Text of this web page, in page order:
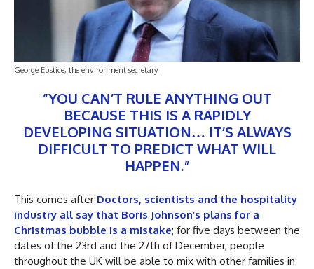
George Eustice, the environment secretary
“YOU CAN’T RULE ANYTHING OUT
BECAUSE THIS IS A RAPIDLY
DEVELOPING SITUATION… IT’S ALWAYS
DIFFICULT TO PREDICT WHAT WILL
HAPPEN.”
This comes after Doctors, scientists and the hospitality
industry all say that Boris Johnson’s plans for a
Christmas bubble is a mistake; for five days between the
dates of the 23rd and the 27th of December, people
throughout the UK will be able to mix with other families in